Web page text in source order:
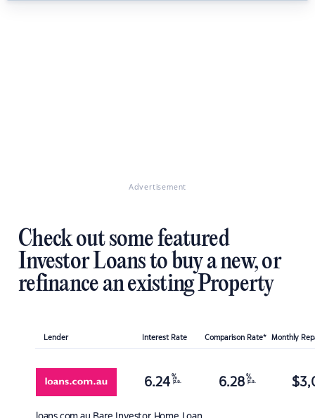
Advertisement
Check out some featured
Investor Loans to buy a new, or
refinance an existing Property
Lender Interest Rate Comparison Rate* Monthly
6.24 %
p.a. 6.28 %
p.a. $